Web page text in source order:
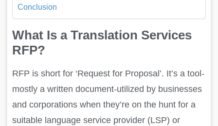
Conclusion
What Is a Translation Services
RFP?
RFP is short for ‘Request for Proposal’. It’s a tool-
mostly a written document-utilized by businesses
and corporations when they’re on the hunt for a
suitable language service provider (LSP) or